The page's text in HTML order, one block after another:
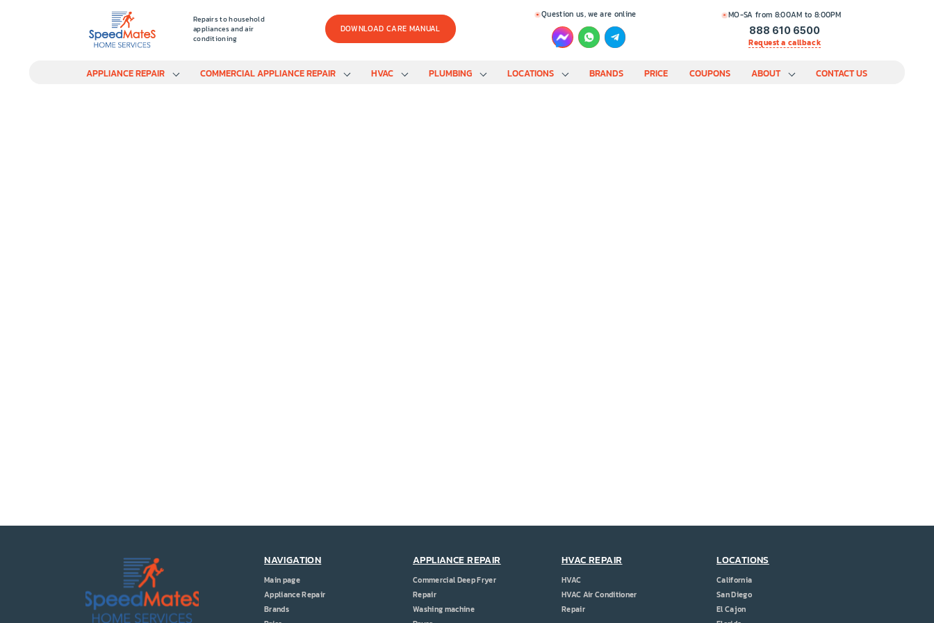
Repairs to household
appliances and air
conditioning
DOWNLOAD CARE MANUAL
Question us, we are online MO-SA from 8:00AM to 8:00PM
888 610 6500
Request a callback
APPLIANCE REPAIR COMMERCIAL APPLIANCE REPAIR HVAC PLUMBING LOCATIONS BRANDS PRICE COUPONS ABOUT CONTACT US
NAVIGATION
Main page
Appliance Repair
Brands
APPLIANCE REPAIR
Commercial Deep Fryer
Repair
Washing machine
HVAC REPAIR
HVAC
HVAC Air Conditioner
Repair
LOCATIONS
California
San Diego
El Cajon